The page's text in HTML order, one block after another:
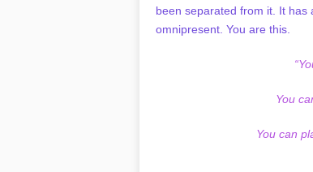
been separated from it. It has
omnipresent. You are this.
You
You can